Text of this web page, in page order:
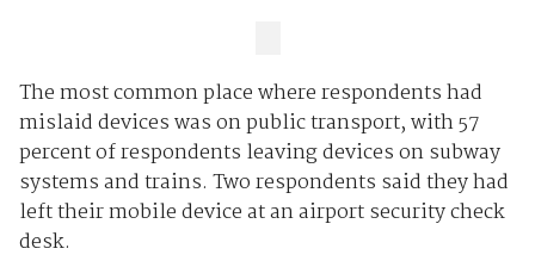
The most common place where respondents had
mislaid devices was on public transport, with 57
percent of respondents leaving devices on subway
systems and trains. Two respondents said they had
left their mobile device at an airport security check
desk.